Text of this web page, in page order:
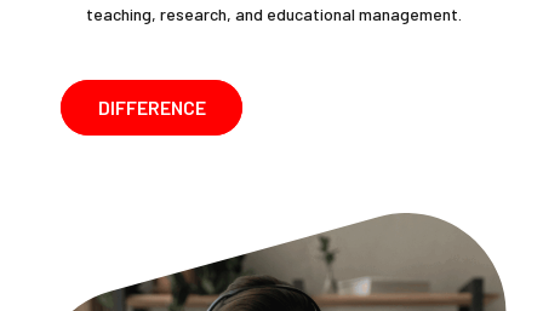
teaching, research, and educational management.
DIFFERENCE